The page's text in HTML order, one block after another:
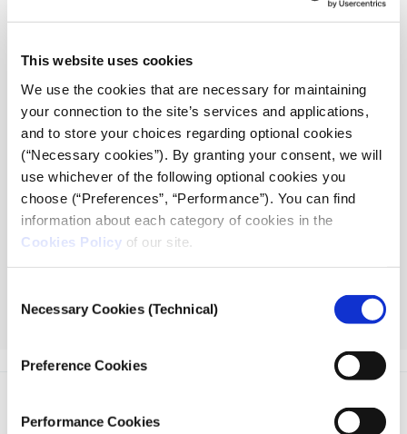
This website uses cookies
We use the cookies that are necessary for maintaining
your connection to the site’s services and applications,
and to store your choices regarding optional cookies
(“Necessary cookies”). By granting your consent, we will
use whichever of the following optional cookies you
choose (“Preferences”, “Performance”). You can find
information about each category of cookies in the
Cookies Policy of our site.
Selection
Necessary Cookies (Technical)
Preference Cookies
Performance Cookies
newspapers, will share his experience regarding the
organization. He will also present his views on the
field, the power of storytelling, viable media models
and journalism value propositions.
Terry Egger has served in top positions at various
newspapers in the US for three decades and he is
leading the Philadelphia Media Network since 2015.
The event will be held on Friday, May 31st at 17.00 at
Stadiou 3Α, 10562 Athens (6th floor – entrance in the